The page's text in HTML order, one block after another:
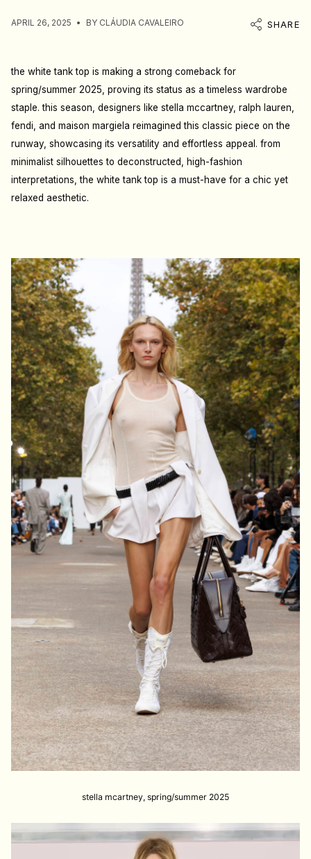
APRIL 26, 2025 BY CLÁUDIA CAVALEIRO SHARE
the white tank top is making a strong comeback for
spring/summer 2025, proving its status as a timeless wardrobe
staple. this season, designers like stella mccartney, ralph lauren,
fendi, and maison margiela reimagined this classic piece on the
runway, showcasing its versatility and effortless appeal. from
minimalist silhouettes to deconstructed, high-fashion
interpretations, the white tank top is a must-have for a chic yet
relaxed aesthetic.
stella mcartney, spring/summer 2025